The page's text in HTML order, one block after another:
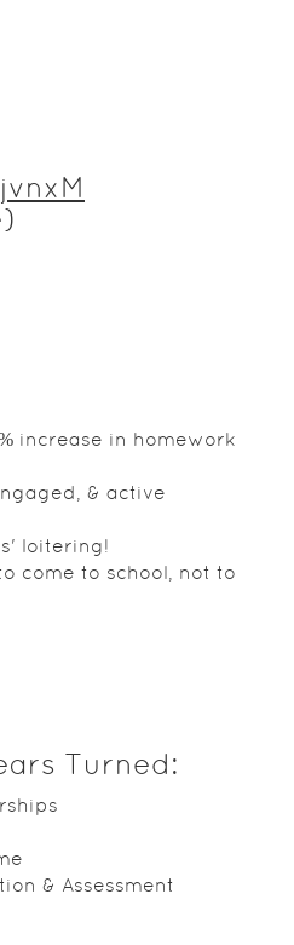
increase in homework
& active
loitering!
come to school, not to
Turned:
& Assessment